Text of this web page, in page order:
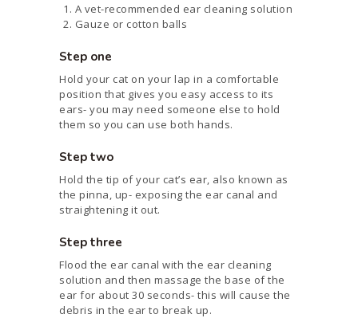
A vet-recommended ear cleaning solution
Gauze or cotton balls
Step one
Hold your cat on your lap in a comfortable
position that gives you easy access to its
ears- you may need someone else to hold
them so you can use both hands.
Step two
Hold the tip of your cat’s ear, also known as
the pinna, up- exposing the ear canal and
straightening it out.
Step three
Flood the ear canal with the ear cleaning
solution and then massage the base of the
ear for about 30 seconds- this will cause the
debris in the ear to break up.